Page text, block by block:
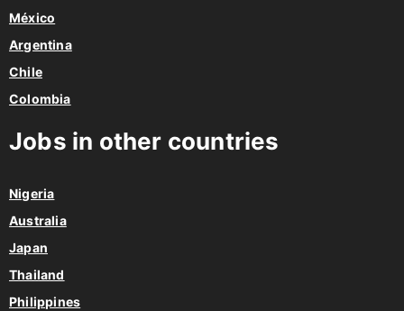
México
Argentina
Chile
Colombia
Jobs in other countries
Nigeria
Australia
Japan
Thailand
Philippines